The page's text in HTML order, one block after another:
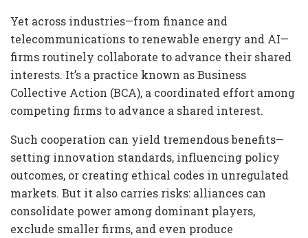
Yet across industries—from finance and
telecommunications to renewable energy and AI—
firms routinely collaborate to advance their shared
interests. It’s a practice known as Business
Collective Action (BCA), a coordinated effort among
competing firms to advance a shared interest.
Such cooperation can yield tremendous benefits—
setting innovation standards, influencing policy
outcomes, or creating ethical codes in unregulated
markets. But it also carries risks: alliances can
consolidate power among dominant players,
exclude smaller firms, and even produce